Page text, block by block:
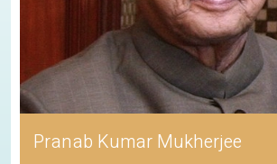
Pranab Kumar Mukherjee